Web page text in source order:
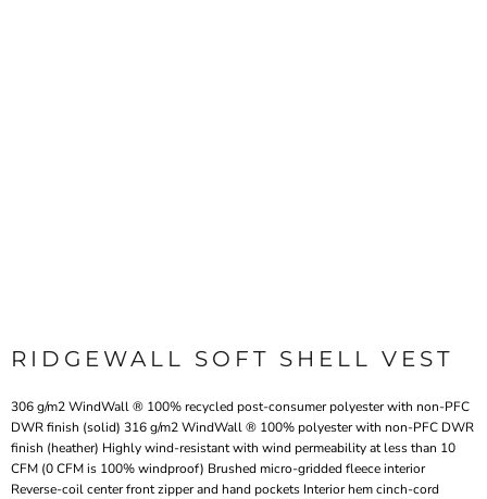
RIDGEWALL SOFT SHELL VEST
306 g/m2 WindWall ® 100% recycled post-consumer polyester with non-PFC
DWR finish (solid) 316 g/m2 WindWall ® 100% polyester with non-PFC DWR
finish (heather) Highly wind-resistant with wind permeability at less than 10
CFM (0 CFM is 100% windproof) Brushed micro-gridded fleece interior
Reverse-coil center front zipper and hand pockets Interior hem cinch-cord